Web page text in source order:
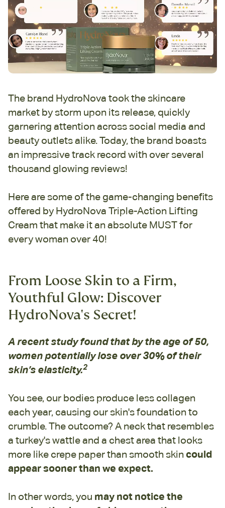
The brand HydroNova took the skincare
market by storm upon its release, quickly
garnering attention across social media and
beauty outlets alike. Today, the brand boasts
an impressive track record with over several
thousand glowing reviews!
Here are some of the game-changing benefits
offered by HydroNova Triple-Action Lifting
Cream that make it an absolute MUST for
every woman over 40!
From Loose Skin to a Firm,
Youthful Glow: Discover
HydroNova's Secret!
A recent study found that by the age of 50,
women potentially lose over 30% of their
skin’s elasticity.2
You see, our bodies produce less collagen
each year, causing our skin's foundation to
crumble. The outcome? A neck that resembles
a turkey's wattle and a chest area that looks
more like crepe paper than smooth skin could
appear sooner than we expect.
In other words, you may not notice the